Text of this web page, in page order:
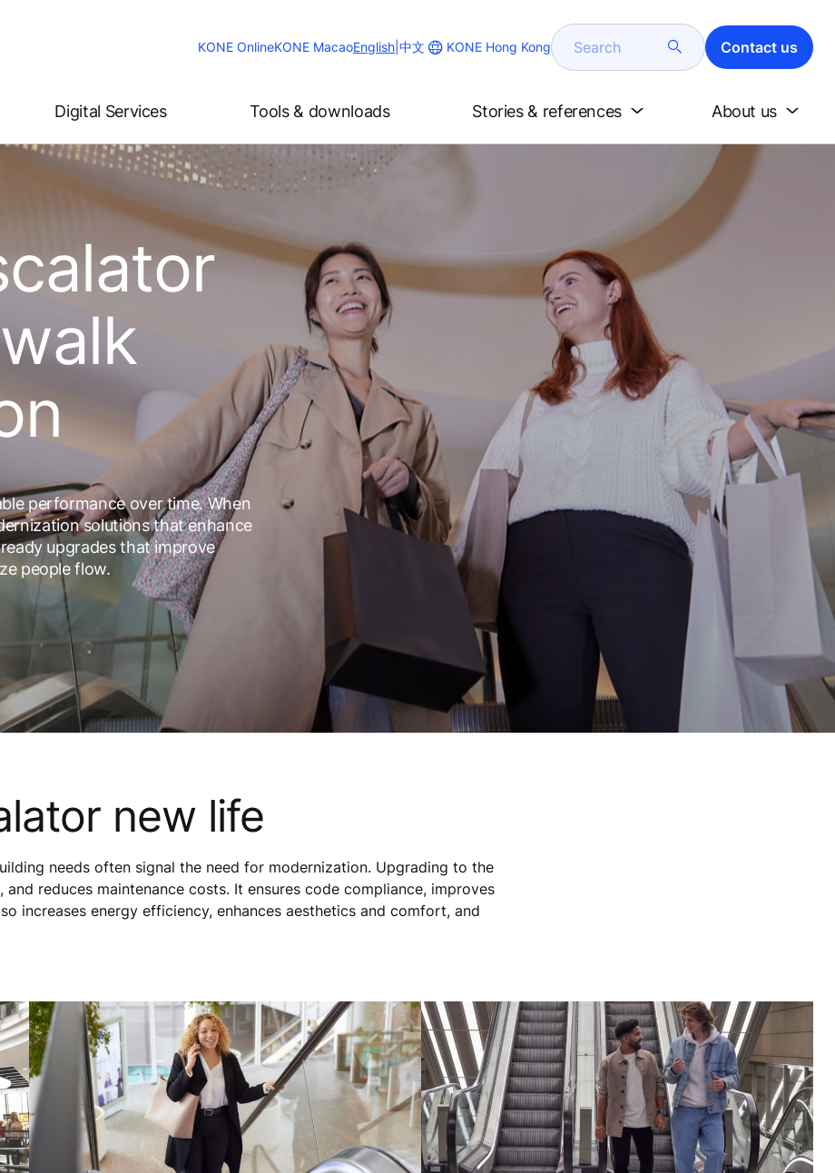
KONE OnlineKONE MacaoChange
English 中文 KONE Hong Kong Search Contact us
Digital Services Tools & downloads Stories & references About us
performance over time. When
solutions that enhance
upgrades that improve
people flow.
new life
needs often signal the need for modernization. Upgrading to the
reduces maintenance costs. It ensures code compliance, improves
increases energy efficiency, enhances aesthetics and comfort, and